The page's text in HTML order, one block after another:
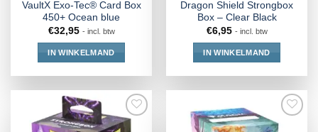
VaultX Exo-Tec® Card Box
450+ Ocean blue
€32,95 - incl. btw
IN WINKELMAND
Dragon Shield Strongbox
Box – Clear Black
€6,95 - incl. btw
IN WINKELMAND